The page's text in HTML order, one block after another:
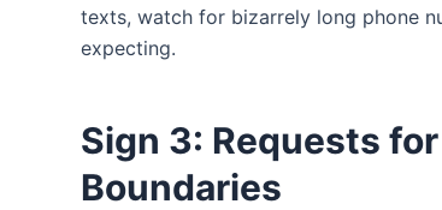
texts, watch for bizarrely long phone
expecting.
Sign 3: Requests
Boundaries